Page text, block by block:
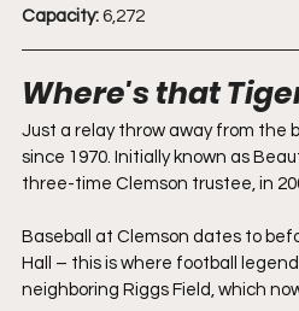
Capacity: 6,272
Where's that
Just a relay throw away from the
since 1970. Initially known as
three-time Clemson trustee, in
Baseball
at Clemson dates to
Hall – this is where football
neighboring Riggs Field, which